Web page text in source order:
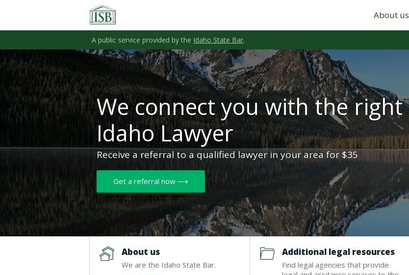
About us
A public service provided by the Idaho State Bar.
We connect you with the right
Idaho Lawyer
Receive a referral to a qualified lawyer in your area for $35
Get a referral now ⟶
About us
We are the Idaho State Bar.
Additional legal resources
Find legal agencies that provide